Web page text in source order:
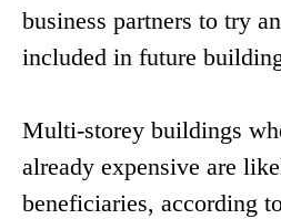
business partners to try
included in future
Multi-storey buildings
already expensive are
beneficiaries, according